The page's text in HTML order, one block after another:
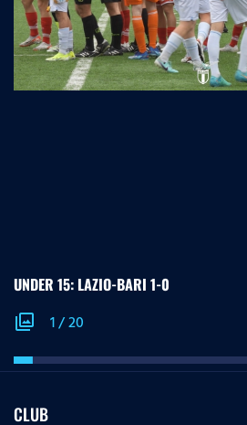
UNDER 15: LAZIO-BARI 1-0
photo_library 1/20
CLUB